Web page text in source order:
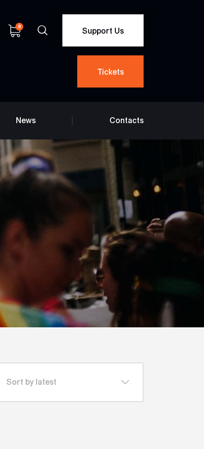
0 Support Us
Tickets
News Contacts